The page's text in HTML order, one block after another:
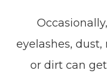
eyelashes,
or dirt can